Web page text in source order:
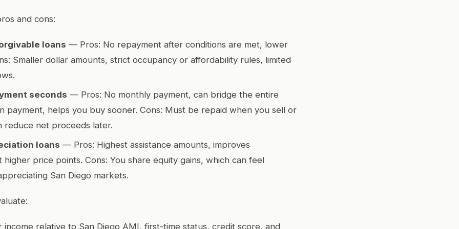
and cons:
loans — Pros: No repayment after conditions are met, lower
Smaller dollar amounts, strict occupancy or affordability rules, limited
seconds — Pros: No monthly payment, can bridge the entire
payment, helps you buy sooner. Cons: Must be repaid when you sell or
reduce net proceeds later.
loans — Pros: Highest assistance amounts, improves
higher price points. Cons: You share equity gains, which can feel
San Diego markets.
income relative to San Diego AMI, first-time status, credit score, and